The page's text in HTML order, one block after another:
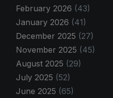
February 2026 (43)
January 2026 (41)
December 2025 (27)
November 2025 (45)
August 2025 (29)
July 2025 (52)
June 2025 (65)